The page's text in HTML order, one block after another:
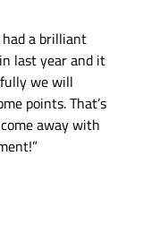
a brilliant
last year and it
we will
points. That’s
away with